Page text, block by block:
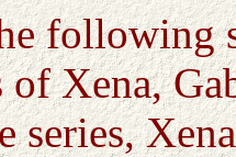
following
of Xena,
series,